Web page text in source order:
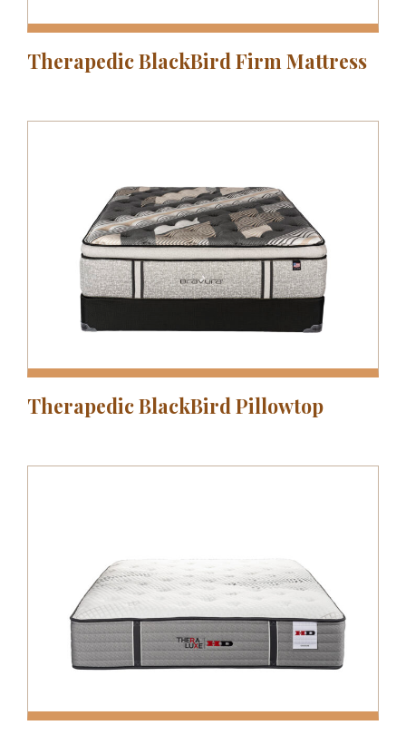
Therapedic BlackBird Firm Mattress
Therapedic BlackBird Pillowtop